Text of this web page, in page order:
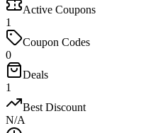
Active Coupons
1
Coupon Codes
0
Deals
1
Best Discount
N/A